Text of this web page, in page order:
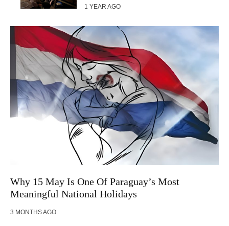
1 YEAR AGO
Why 15 May Is One Of Paraguay’s Most
Meaningful National Holidays
3 MONTHS AGO